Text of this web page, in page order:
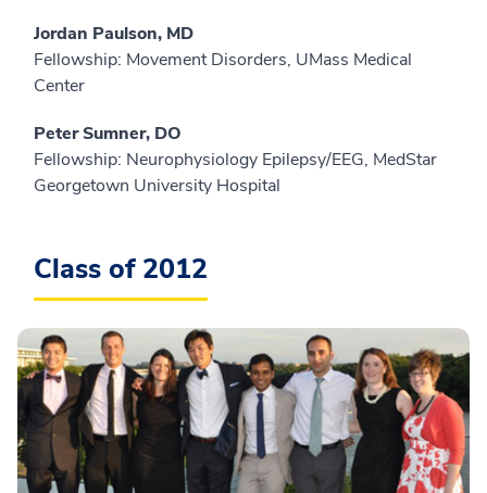
Jordan Paulson, MD
Fellowship: Movement Disorders, UMass Medical
Center
Peter Sumner, DO
Fellowship: Neurophysiology Epilepsy/EEG, MedStar
Georgetown University Hospital
Class of 2012